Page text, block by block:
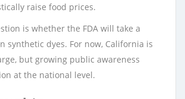
raise food prices.
is whether the FDA will take a
synthetic dyes. For now, California is
but growing public awareness
at the national level.